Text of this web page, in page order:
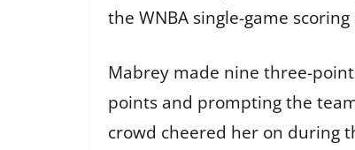
the WNBA single-game
Mabrey made nine three-
points and prompting the
crowd cheered her on during